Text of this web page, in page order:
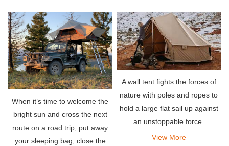
When it’s time to welcome the
bright sun and cross the next
route on a road trip, put away
your sleeping bag, close the
A wall tent fights the forces of
nature with poles and ropes to
hold a large flat sail up against
an unstoppable force.
View More